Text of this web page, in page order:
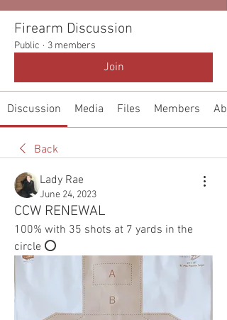
Firearm Discussion
Public · 3 members
Join
Discussion Media Files Members
Back
Lady Rae
June 24, 2023
CCW RENEWAL
100% with 35 shots at 7 yards in the
circle ⭕